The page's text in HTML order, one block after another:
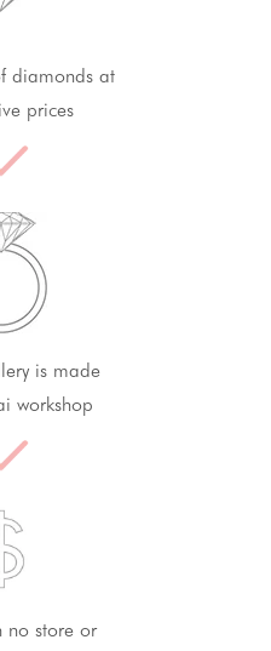
diamonds at
prices
is made
workshop
no store or